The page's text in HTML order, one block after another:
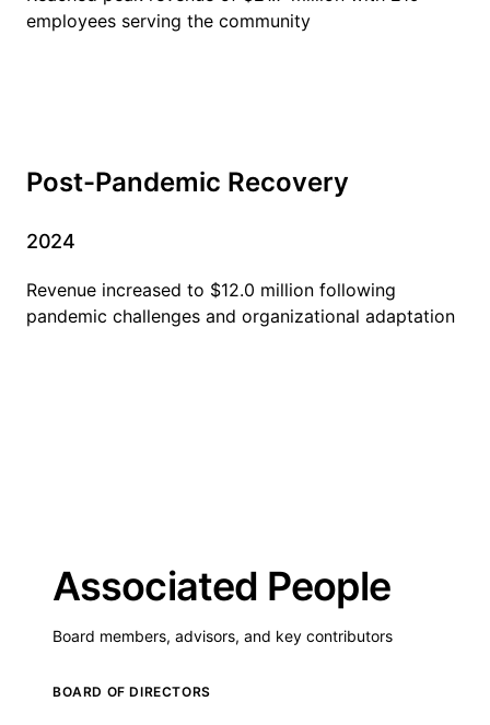
employees serving the community
Post-Pandemic Recovery
2024
Revenue increased to $12.0 million following
pandemic challenges and organizational adaptation
Associated People
Board members, advisors, and key contributors
BOARD OF DIRECTORS